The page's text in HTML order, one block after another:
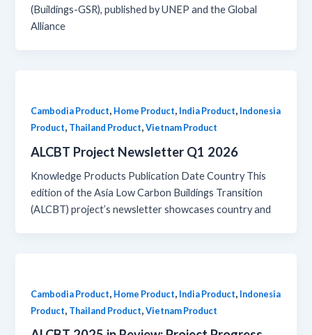
(Buildings-GSR), published by UNEP and the Global
Alliance
Cambodia Product, Home Product, India Product, Indonesia
Product, Thailand Product,Vietnam Product
ALCBT Project Newsletter Q1 2026
Knowledge Products Publication Date Country This
edition of the Asia Low Carbon Buildings Transition
(ALCBT) project’s newsletter showcases country and
Cambodia Product, Home Product, India Product, Indonesia
Product, Thailand Product,Vietnam Product